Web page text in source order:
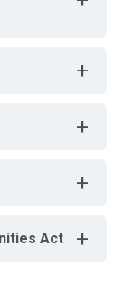
+
+
+
Act +